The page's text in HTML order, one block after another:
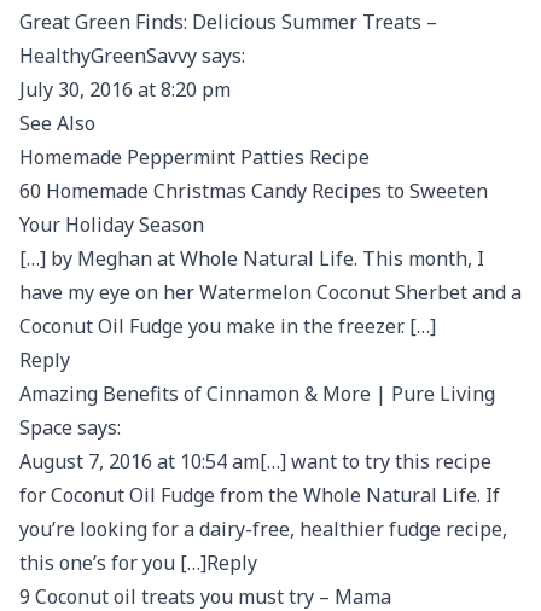
Great Green Finds: Delicious Summer Treats –
HealthyGreenSavvy says:
July 30, 2016 at 8:20 pm
See Also
Homemade Peppermint Patties Recipe
60 Homemade Christmas Candy Recipes to Sweeten
Your Holiday Season
[…] by Meghan at Whole Natural Life. This month, I
have my eye on her Watermelon Coconut Sherbet and a
Coconut Oil Fudge you make in the freezer. […]
Reply
Amazing Benefits of Cinnamon & More | Pure Living
Space says:
August 7, 2016 at 10:54 am[…] want to try this recipe
for Coconut Oil Fudge from the Whole Natural Life. If
you’re looking for a dairy-free, healthier fudge recipe,
this one’s for you […]Reply
9 Coconut oil treats you must try – Mama